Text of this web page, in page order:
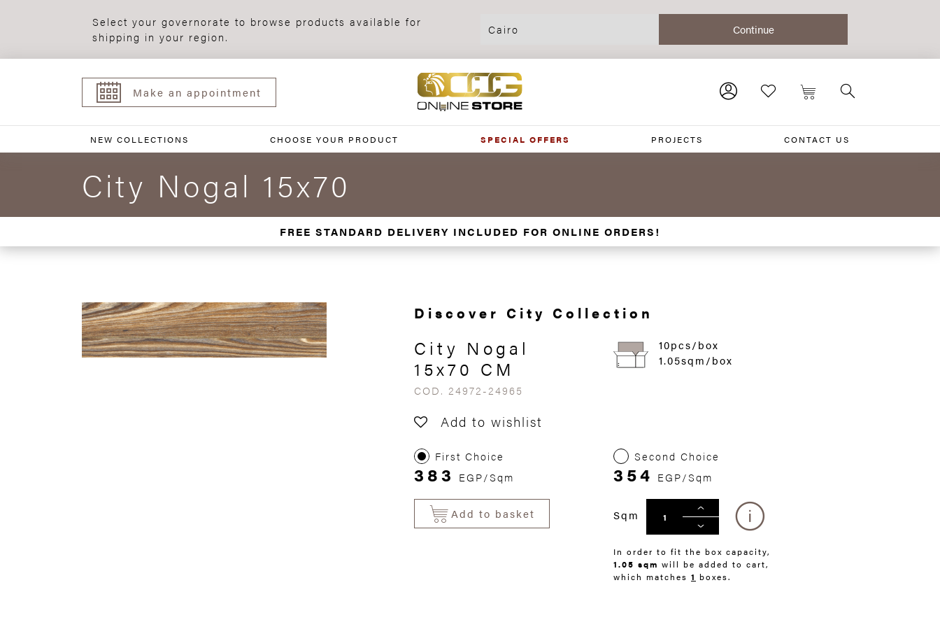
Select your governorate to browse products available for
shipping in your region.
Make an appointment
NEW COLLECTIONS CHOOSE YOUR PRODUCT SPECIAL OFFERS PROJECTS CONTACT US
City Nogal 15x70
FREE STANDARD DELIVERY INCLUDED FOR ONLINE ORDERS!
Discover City Collection
City Nogal
15x70 CM
COD. 24972-24965
Add to wishlist
10pcs/box
1.05sqm/box
First Choice
383 EGP/Sqm
Second Choice
354 EGP/Sqm
Add to basket Sqm
In order to fit the box capacity,
1.05 sqm will be added to cart,
which matches 1 boxes.